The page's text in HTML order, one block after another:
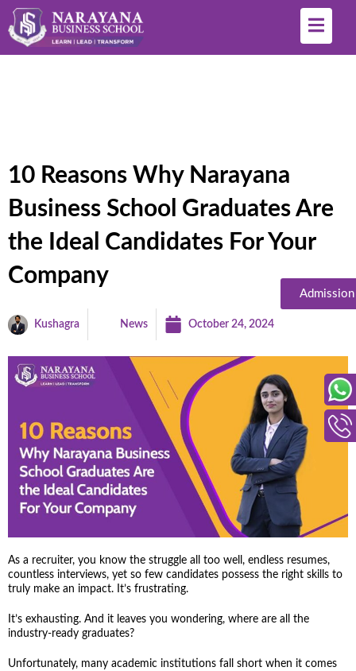
10 Reasons Why Narayana
Business School Graduates Are
the Ideal Candidates For Your
Company
Kushagra News October 24, 2024
As a recruiter, you know the struggle all too well, endless resumes,
countless interviews, yet so few candidates possess the right skills to
truly make an impact. It’s frustrating.
It’s exhausting. And it leaves you wondering, where are all the
industry-ready graduates?
Unfortunately, many academic institutions fall short when it comes